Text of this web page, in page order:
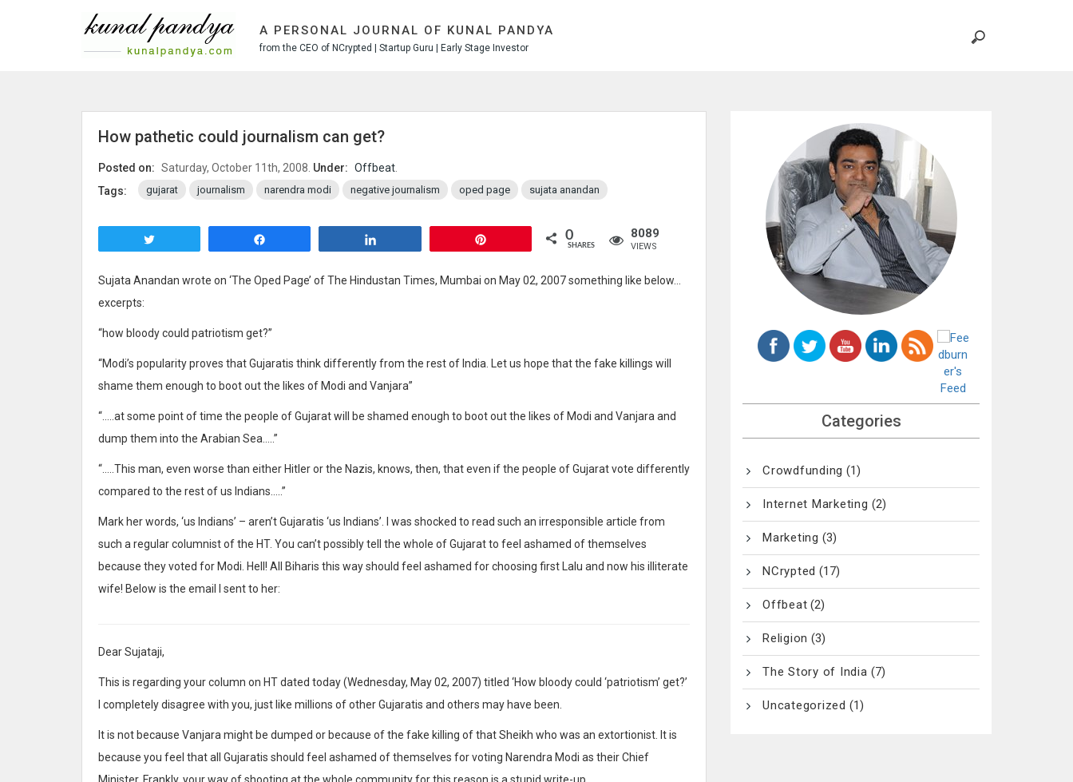
A PERSONAL JOURNAL OF KUNAL PANDYA
from the CEO of NCrypted | Startup Guru | Early Stage Investor
How pathetic could journalism can get?
Posted on: Saturday, October 11th, 2008. Under: Offbeat
Tags:
gujarat journalism narendra modi negative journalism oped page sujata anandan
8089
VIEWS
0
SHARES
Sujata Anandan wrote on ‘The Oped Page’ of The Hindustan Times, Mumbai on May 02, 2007 something like below…
excerpts:
“how bloody could patriotism get?”
“Modi’s popularity proves that Gujaratis think differently from the rest of India. Let us hope that the fake killings will
shame them enough to boot out the likes of Modi and Vanjara”
“…..at some point of time the people of Gujarat will be shamed enough to boot out the likes of Modi and Vanjara and
dump them into the Arabian Sea…..”
“…..This man, even worse than either Hitler or the Nazis, knows, then, that even if the people of Gujarat vote differently
compared to the rest of us Indians…..”
Mark her words, ‘us Indians’ – aren’t Gujaratis ‘us Indians’. I was shocked to read such an irresponsible article from
such a regular columnist of the HT. You can’t possibly tell the whole of Gujarat to feel ashamed of themselves
because they voted for Modi. Hell! All Biharis this way should feel ashamed for choosing first Lalu and now his illiterate
wife! Below is the email I sent to her:
Dear Sujataji,
This is regarding your column on HT dated today (Wednesday, May 02, 2007) titled ‘How bloody could ‘patriotism’ get?’
I completely disagree with you, just like millions of other Gujaratis and others may have been.
It is not because Vanjara might be dumped or because of the fake killing of that Sheikh who was an extortionist. It is
because you feel that all Gujaratis should feel ashamed of themselves for voting Narendra Modi as their Chief
Minister. Frankly, your way of shooting at the whole community for this reason is a stupid write-up.
Categories
Crowdfunding (1)
Internet Marketing (2)
Marketing (3)
NCrypted (17)
Offbeat (2)
Religion (3)
The Story of India (7)
Uncategorized (1)